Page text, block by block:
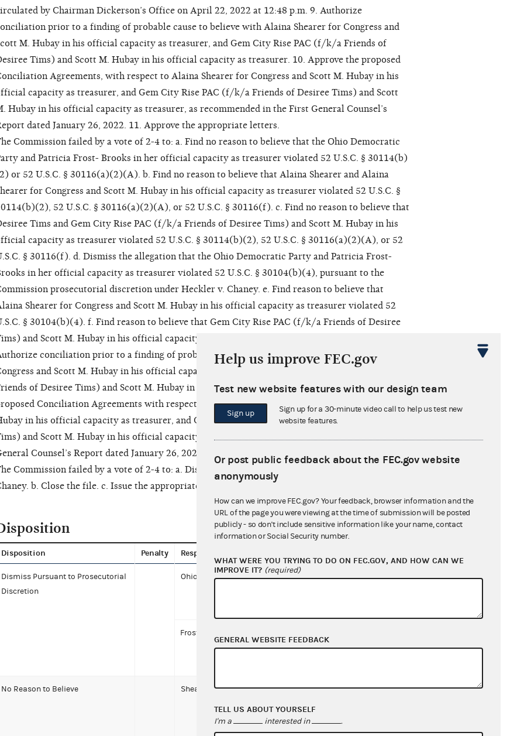
by Chairman Dickerson’s Office on April 22, 2022 at 12:48 p.m. 9. Authorize
prior to a finding of probable cause to believe with Alaina Shearer for Congress and
M. Hubay in his official capacity as treasurer, and Gem City Rise PAC (f/k/a Friends of
Tims) and Scott M. Hubay in his official capacity as treasurer. 10. Approve the proposed
Agreements, with respect to Alaina Shearer for Congress and Scott M. Hubay in his
capacity as treasurer, and Gem City Rise PAC (f/k/a Friends of Desiree Tims) and Scott
Hubay in his official capacity as treasurer, as recommended in the First General Counsel’s
dated January 26, 2022. 11. Approve the appropriate letters.
Commission failed by a vote of 2-4 to: a. Find no reason to believe that the Ohio Democratic
and Patricia Frost- Brooks in her official capacity as treasurer violated 52 U.S.C. § 30114(b)
or 52 U.S.C. § 30116(a)(2)(A). b. Find no reason to believe that Alaina Shearer and Alaina
for Congress and Scott M. Hubay in his official capacity as treasurer violated 52 U.S.C. §
52 U.S.C. § 30116(a)(2)(A), or 52 U.S.C. § 30116(f). c. Find no reason to believe that
Tims and Gem City Rise PAC (f/k/a Friends of Desiree Tims) and Scott M. Hubay in his
capacity as treasurer violated 52 U.S.C. § 30114(b)(2), 52 U.S.C. § 30116(a)(2)(A), or 52
§ 30116(f). d. Dismiss the allegation that the Ohio Democratic Party and Patricia Frost-
in her official capacity as treasurer violated 52 U.S.C. § 30104(b)(4), pursuant to the
prosecutorial discretion under Heckler v. Chaney. e. Find reason to believe that
Shearer for Congress and Scott M. Hubay in his official capacity as treasurer violated 52
§ 30104(b)(4). f. Find reason to believe that Gem City Rise PAC (f/k/a Friends of Desiree
and Scott M. Hubay in his official capacity as treasurer violated 52 U.S.C. § 30104(b)(4). g.
conciliation prior to a finding of probable cause to believe with Alaina Shearer for
and Scott M. Hubay in his official capacity as treasurer, and Gem City Rise PAC (f/k/a
of Desiree Tims) and Scott M. Hubay in his official capacity as treasurer. i. Approve the
Conciliation Agreements with respect to Alaina Shearer for Congress and Scott M.
in his official capacity as treasurer, and Gem City Rise PAC (f/k/a Friends of Desiree
and Scott M. Hubay in his official capacity as treasurer, as recommended in the First
Counsel’s Report dated January 26, 2022. j. Approve the appropriate letters.
Commission failed by a vote of 2-4 to: a. Dismiss the allegation pursuant to Heckler v.
b. Close the file. c. Issue the appropriate letters.
Disposition Penalty Respondent
Dismiss Pursuant to Prosecutorial
Discretion
Ohio Democratic Party 52 U.S.C.§30114(b)(2)
Frost-Brooks, Patricia
52 U.S.C.§30116(a)(2)
No Reason to Believe Shearer, Alaina 52 U.S.C.§30114(b)(2).
52 U.S.C.§30116(f)
Help us improve FEC.gov
Test new website features with our design team
Sign up
Sign up for a 30-minute video call to help us test new
website features.
Or post public feedback about the FEC.gov website
anonymously
How can we improve FEC.gov? Your feedback, browser information and the
URL of the page you were viewing at the time of submission will be posted
publicly - so don't include sensitive information like your name, contact
information or Social Security number.
WHAT WERE YOU TRYING TO DO ON FEC.GOV, AND HOW CAN WE
IMPROVE IT? (required)
GENERAL WEBSITE FEEDBACK
TELL US ABOUT YOURSELF
I'm a interested in .